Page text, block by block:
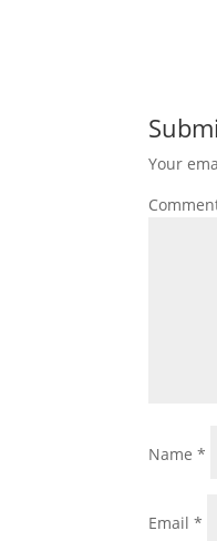
Your
Name*
Email*